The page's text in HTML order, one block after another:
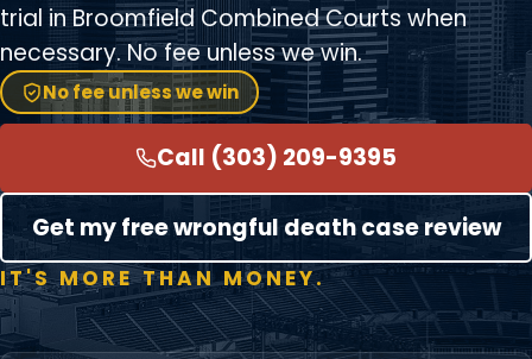
trial in Broomfield Combined Courts when
necessary. No fee unless we win.
No fee unless we win
Call (303) 209-9395
Get my free wrongful death case review
IT'S MORE THAN MONEY.